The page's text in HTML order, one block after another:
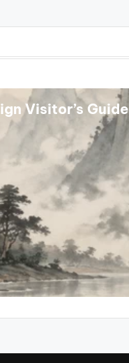
Visitor’s Guide